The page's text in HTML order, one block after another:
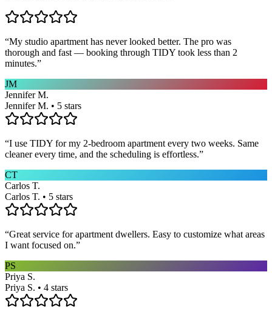
“My studio apartment has never looked better. The pro was
thorough and fast — booking through TIDY took less than 2
minutes.”
JM
Jennifer M.
Jennifer M. • 5 stars
“I use TIDY for my 2-bedroom apartment every two weeks. Same
cleaner every time, and the scheduling is effortless.”
CT
Carlos T.
Carlos T. • 5 stars
“Great service for apartment dwellers. Easy to customize what areas
I want focused on.”
PS
Priya S.
Priya S. • 4 stars